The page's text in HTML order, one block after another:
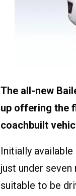
The all-new
up offering the
coachbuilt
Initially
just under
suitable to be